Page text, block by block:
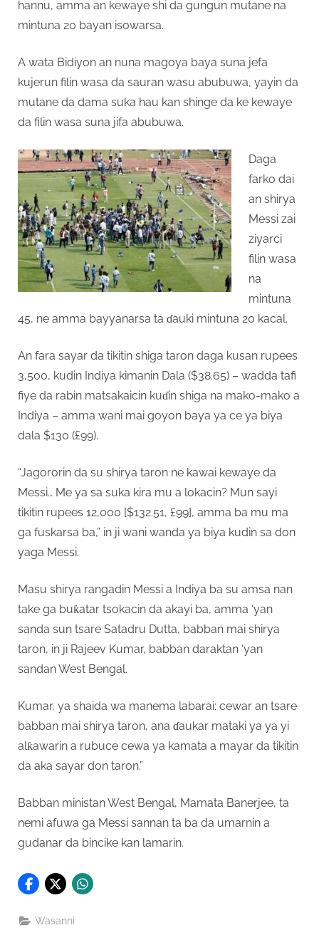
hannu, amma an kewaye shi da gungun mutane na
mintuna 20 bayan isowarsa.
A wata Bidiyon an nuna magoya baya suna jefa
kujerun filin wasa da sauran wasu abubuwa, yayin da
mutane da dama suka hau kan shinge da ke kewaye
da filin wasa suna jifa abubuwa.
Daga
farko dai
an shirya
Messi zai
ziyarci
filin wasa
na
mintuna
45, ne amma bayyanarsa ta ɗauki mintuna 20 kacal.
An fara sayar da tikitin shiga taron daga kusan rupees
3,500, kudin Indiya kimanin Dala ($38.65) – wadda tafi
fiye da rabin matsakaicin kuɗin shiga na mako-mako a
Indiya – amma wani mai goyon baya ya ce ya biya
dala $130 (£99).
“Jagororin da su shirya taron ne kawai kewaye da
Messi… Me ya sa suka kira mu a lokacin? Mun sayi
tikitin rupees 12,000 [$132.51, £99], amma ba mu ma
ga fuskarsa ba,” in ji wani wanda ya biya kudin sa don
yaga Messi.
Masu shirya rangadin Messi a Indiya ba su amsa nan
take ga buƙatar tsokacin da akayi ba, amma ‘yan
sanda sun tsare Satadru Dutta, babban mai shirya
taron, in ji Rajeev Kumar, babban daraktan ‘yan
sandan West Bengal.
Kumar, ya shaida wa manema labarai: cewar an tsare
babban mai shirya taron, ana ɗaukar mataki ya ya yi
alƙawarin a rubuce cewa ya kamata a mayar da tikitin
da aka sayar don taron.”
Babban ministan West Bengal, Mamata Banerjee, ta
nemi afuwa ga Messi sannan ta ba da umarnin a
gudanar da bincike kan lamarin.
Wasanni